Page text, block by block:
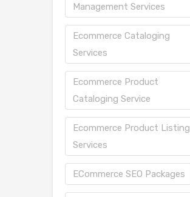
Management Services
Ecommerce Cataloging
Services
Ecommerce Product
Cataloging Service
Ecommerce Product Listing
Services
ECommerce SEO Packages